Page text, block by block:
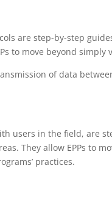
are step-by-step
to move beyond
of data
users in the field, are
They allow EPPs to
practices.